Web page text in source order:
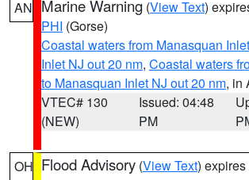
AN Marine Warning (View Text)
PHI (Gorse)
Coastal waters from Manasquan
Inlet NJ out 20 nm, Coastal waters
to Manasquan Inlet NJ out 20 nm, in
VTEC# 130
(NEW)
Issued: 04:48
PM
OH Flood Advisory (View Text)